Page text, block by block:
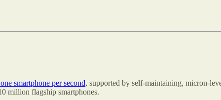
smartphone per second, supported by self-maintaining, micron-
million flagship smartphones.